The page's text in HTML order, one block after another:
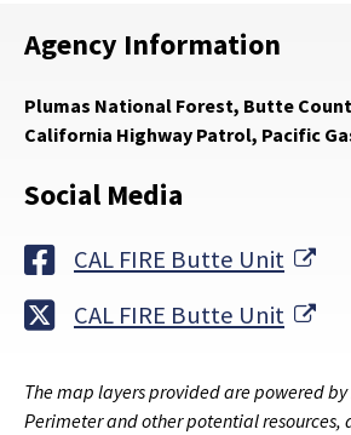
Agency Information
Plumas National Forest, Butte
California Highway Patrol, Pacific
Social Media
CAL FIRE Butte Unit
CAL FIRE Butte Unit
The map layers provided are powered by
Perimeter and other potential resources,